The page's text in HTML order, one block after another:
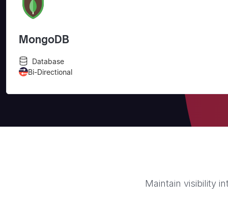
MongoDB
Database
Bi-Directional
Maintain visibility